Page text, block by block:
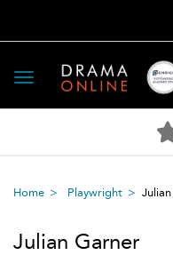
Toggle
navigation
Home Playwright
Julian Garner